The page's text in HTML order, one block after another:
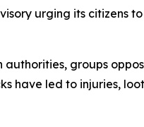
urging its citizens
groups
have led to injuries,